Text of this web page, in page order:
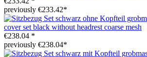
previously €233.42*
cover set black without headrest coarse mesh
€238.04 *
previously €238.04*